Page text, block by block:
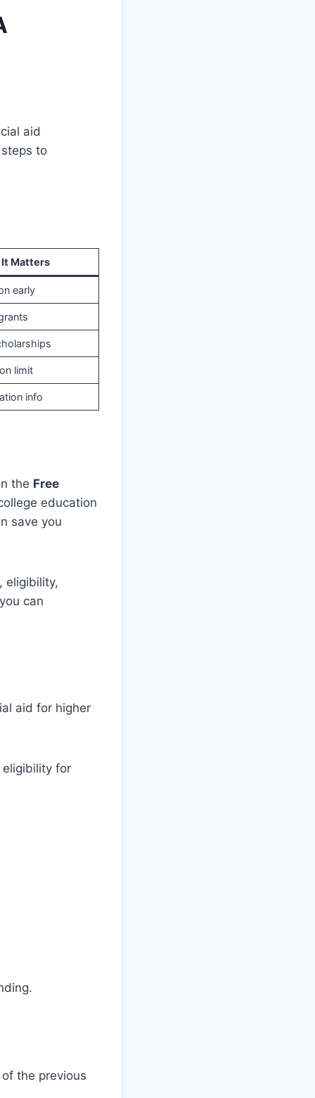
aid
to
It Matters
early
limit
info
the Free
education
save you
eligibility,
can
aid for higher
for
the previous